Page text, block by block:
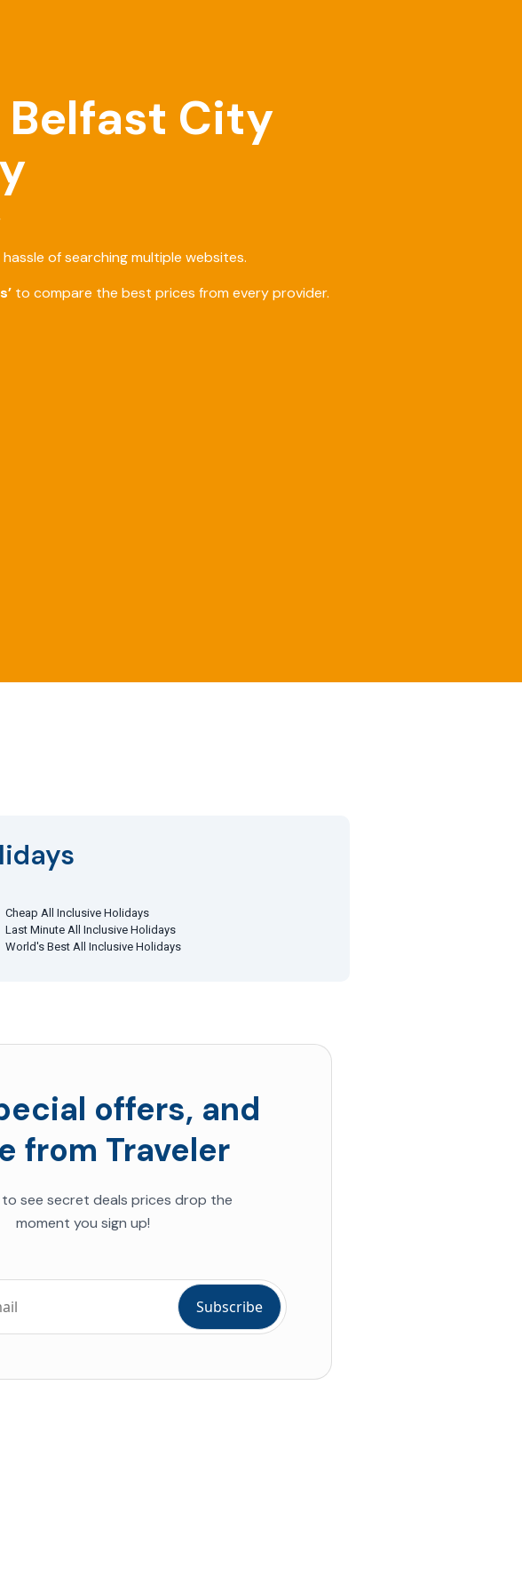
Belfast City
of searching multiple websites.
to compare the best prices from every provider.
Cheap All Inclusive Holidays
Last Minute All Inclusive Holidays
World's Best All Inclusive Holidays
offers, and
from Traveler
see secret deals prices drop the
moment you sign up!